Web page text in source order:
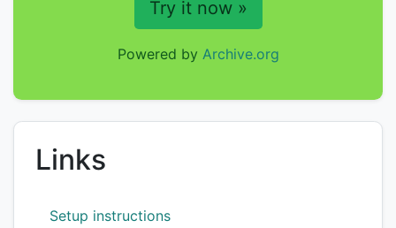
Try it now »
Powered by Archive.org
Links
Setup instructions